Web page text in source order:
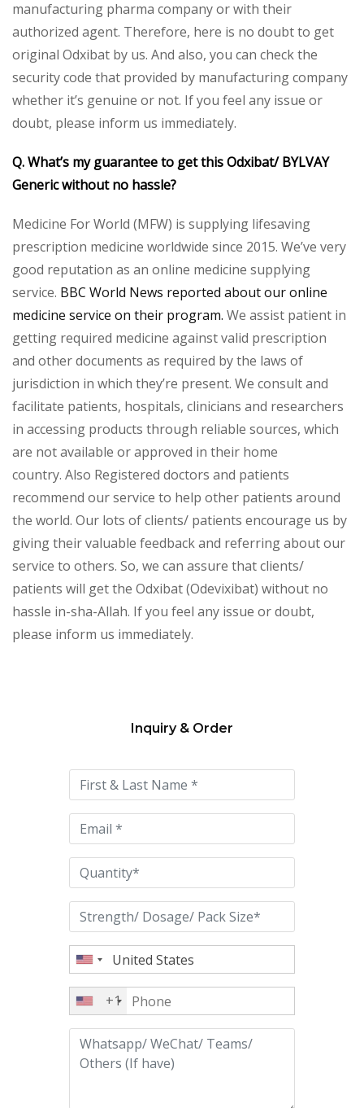
manufacturing pharma company or with their
authorized agent. Therefore, here is no doubt to get
original Odxibat by us. And also, you can check the
security code that provided by manufacturing company
whether it’s genuine or not. If you feel any issue or
doubt, please inform us immediately.
Q. What’s my guarantee to get this Odxibat/ BYLVAY
Generic without no hassle?
Medicine For World (MFW) is supplying lifesaving
prescription medicine worldwide since 2015. We’ve very
good reputation as an online medicine supplying
service. BBC World News reported about our online
medicine service on their program. We assist patient in
getting required medicine against valid prescription
and other documents as required by the laws of
jurisdiction in which they’re present. We consult and
facilitate patients, hospitals, clinicians and researchers
in accessing products through reliable sources, which
are not available or approved in their home
country. Also Registered doctors and patients
recommend our service to help other patients around
the world. Our lots of clients/ patients encourage us by
giving their valuable feedback and referring about our
service to others. So, we can assure that clients/
patients will get the Odxibat (Odevixibat) without no
hassle in-sha-Allah. If you feel any issue or doubt,
please inform us immediately.
this
field
empty.
Inquiry & Order
+1